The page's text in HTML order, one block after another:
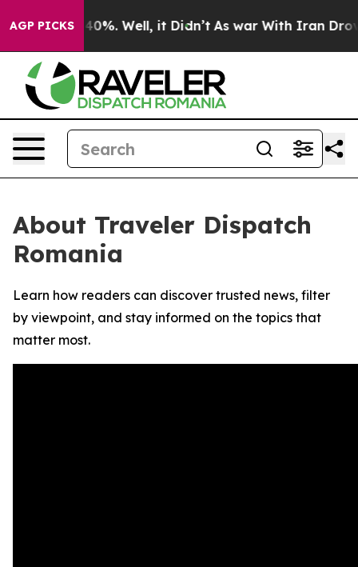
AGP PICKS40%. Well, it Didn’t As war With Iran Drove
About Traveler Dispatch
Romania
Learn how readers can discover trusted news, filter
by viewpoint, and stay informed on the topics that
matter most.